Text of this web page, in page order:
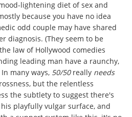
lightening diet of sex and
because you have no idea
odd couple may have shared
diagnosis. (They seem to be
law of Hollywood comedies
leading man have a raunchy,
many ways, 50/50really needs
but the relentless
the subtlety to suggest there's
playfully vulgar surface, and